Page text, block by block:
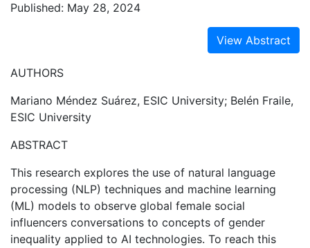
Published: May 28, 2024
View Abstract
AUTHORS
Mariano Méndez Suárez, ESIC University; Belén Fraile,
ESIC University
ABSTRACT
This research explores the use of natural language
processing (NLP) techniques and machine learning
(ML) models to observe global female social
influencers conversations to concepts of gender
inequality applied to AI technologies. To reach this